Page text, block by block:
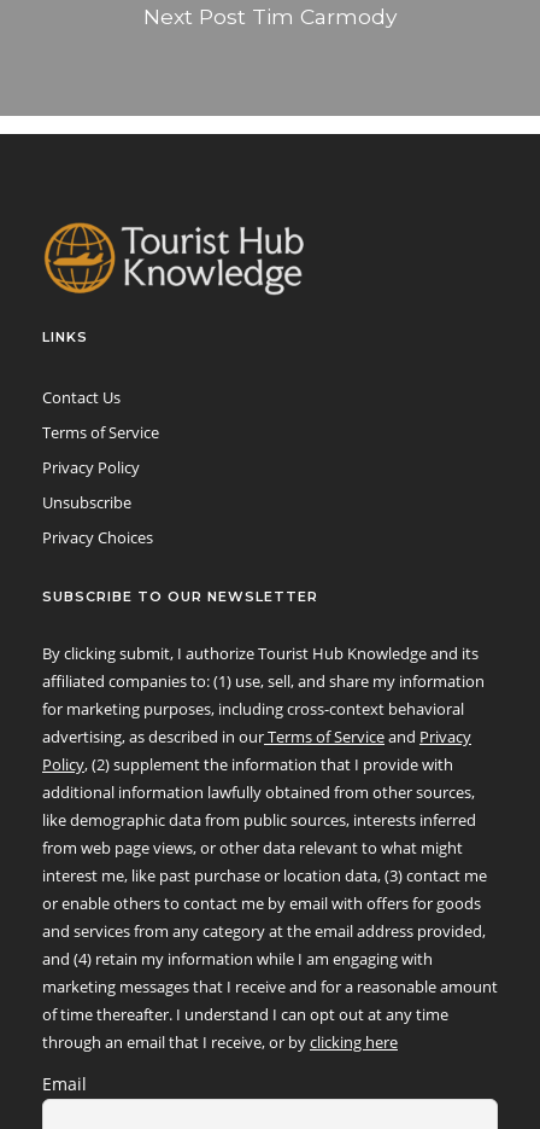
Next Post Tim Carmody
LINKS
Contact Us
Terms of Service
Privacy Policy
Unsubscribe
Privacy Choices
SUBSCRIBE TO OUR NEWSLETTER
By clicking submit, I authorize Tourist Hub Knowledge and its
affiliated companies to: (1) use, sell, and share my information
for marketing purposes, including cross-context behavioral
advertising, as described in ourTerms of Serviceand Privacy
Policy, (2) supplement the information that I provide with
additional information lawfully obtained from other sources,
like demographic data from public sources, interests inferred
from web page views, or other data relevant to what might
interest me, like past purchase or location data, (3) contact me
or enable others to contact me by email with offers for goods
and services from any category at the email address provided,
and (4) retain my information while I am engaging with
marketing messages that I receive and for a reasonable amount
of time thereafter. I understand I can opt out at any time
through an email that I receive, or byclicking here
Email